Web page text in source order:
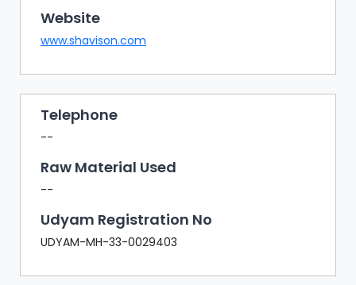
Website
www.shavison.com
Telephone
--
Raw Material Used
--
Udyam Registration No
UDYAM-MH-33-0029403